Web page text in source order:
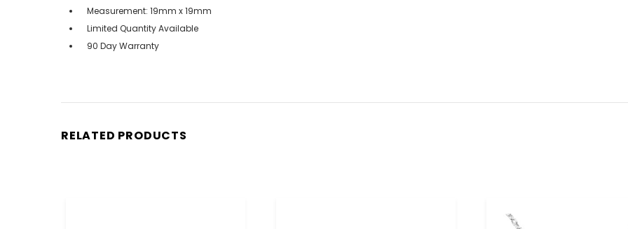
Measurement: 19mm x 19mm
Limited Quantity Available
90 Day Warranty
RELATED PRODUCTS